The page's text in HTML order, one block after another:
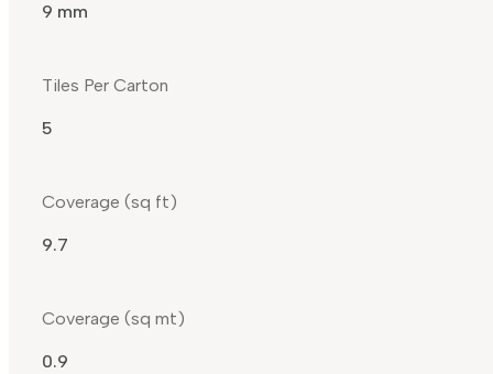
9 mm
Tiles Per Carton
5
Coverage (sq ft)
9.7
Coverage (sq mt)
0.9